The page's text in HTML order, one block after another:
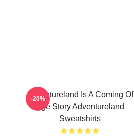
Adventureland Is A Coming Of
Age Story Adventureland
Sweatshirts
-20%